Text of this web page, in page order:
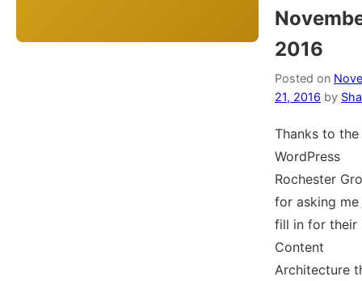
2016
Posted on
21, 2016 by
Thanks to the
WordPress
Rochester
for asking
fill in for their
Content
Architecture